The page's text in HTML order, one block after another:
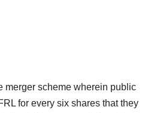
merger scheme wherein public
for every six shares that they